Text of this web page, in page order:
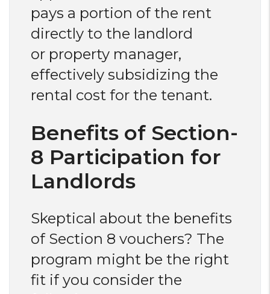
pays a portion of the rent
directly to the landlord
or property manager,
effectively subsidizing the
rental cost for the tenant.
Benefits of Section-
8 Participation for
Landlords
Skeptical about the benefits
of Section 8 vouchers? The
program might be the right
fit if you consider the